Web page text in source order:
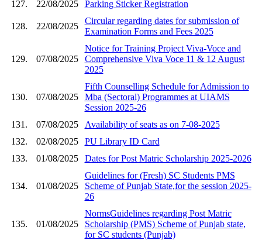
127.
22/08/2025 Parking Sticker Registration
128. 22/08/2025
Circular regarding dates for submission of
Examination Forms and Fees 2025
129. 07/08/2025
Notice for Training Project Viva-Voce and
Comprehensive Viva Voce 11 & 12 August
2025
130. 07/08/2025
Fifth Counselling Schedule for Admission to
Mba (Sectoral) Programmes at UIAMS
Session 2025-26
131.
07/08/2025
Availability of seats as on 7-08-2025
132.
02/08/2025
PU Library ID Card
133.
01/08/2025 Dates for Post Matric Scholarship 2025-2026
134. 01/08/2025
Guidelines for (Fresh) SC Students PMS
Scheme of Punjab State,for the session 2025-
26
135. 01/08/2025
NormsGuidelines regarding Post Matric
Scholarship (PMS) Scheme of Punjab state,
for SC students (Punjab)